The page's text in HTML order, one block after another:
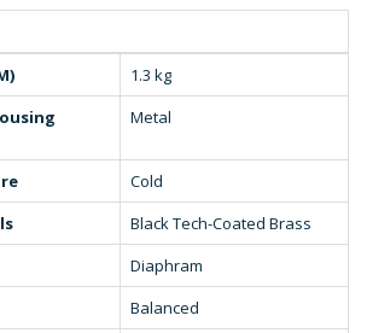
1.3 kg
Metal
Cold
Black Tech-Coated Brass
Diaphram
Balanced